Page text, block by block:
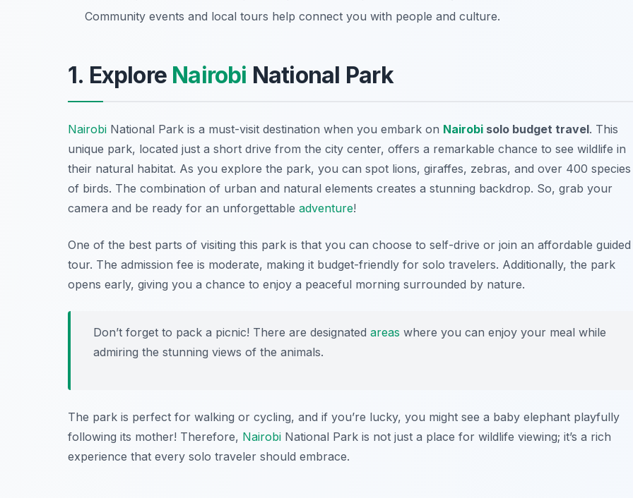
Community events and local tours help connect you with people and culture.
1. Explore Nairobi National Park
Nairobi National Park is a must-visit destination when you embark on Nairobi solo budget travel. This
unique park, located just a short drive from the city center, offers a remarkable chance to see wildlife in
their natural habitat. As you explore the park, you can spot lions, giraffes, zebras, and over 400 species
of birds. The combination of urban and natural elements creates a stunning backdrop. So, grab your
camera and be ready for an unforgettable adventure!
One of the best parts of visiting this park is that you can choose to self-drive or join an affordable guided
tour. The admission fee is moderate, making it budget-friendly for solo travelers. Additionally, the park
opens early, giving you a chance to enjoy a peaceful morning surrounded by nature.
Don’t forget to pack a picnic! There are designated areas where you can enjoy your meal while
admiring the stunning views of the animals.
The park is perfect for walking or cycling, and if you’re lucky, you might see a baby elephant playfully
following its mother! Therefore, Nairobi National Park is not just a place for wildlife viewing; it’s a rich
experience that every solo traveler should embrace.